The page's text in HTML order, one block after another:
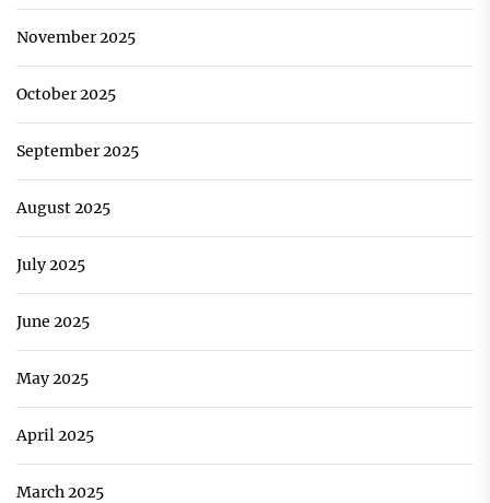
November 2025
October 2025
September 2025
August 2025
July 2025
June 2025
May 2025
April 2025
March 2025